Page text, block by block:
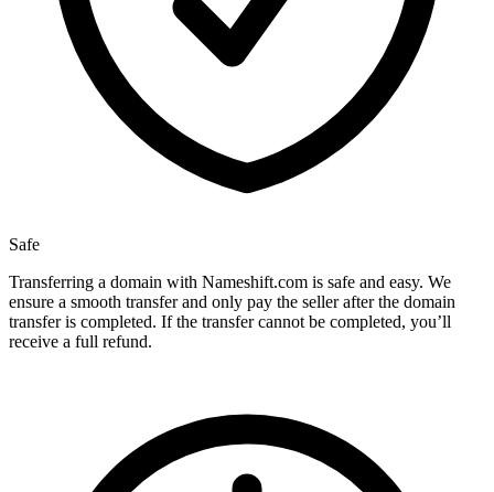
Safe
Transferring a domain with Nameshift.com is safe and easy. We
ensure a smooth transfer and only pay the seller after the domain
transfer is completed. If the transfer cannot be completed, you’ll
receive a full refund.